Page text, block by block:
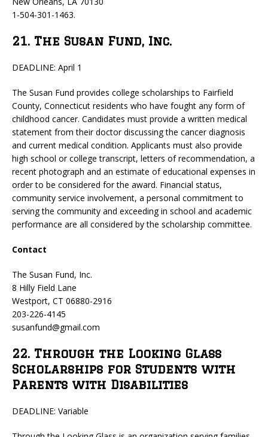
1-504-301-1463.
21. The Susan Fund, Inc.
DEADLINE: April 1
The Susan Fund provides college scholarships to Fairfield
County, Connecticut residents who have fought any form of
childhood cancer. Candidates must provide a written medical
statement from their doctor discussing the cancer diagnosis
and current medical condition. Applicants must also provide
high school or college transcript, letters of recommendation, a
recent photograph and an estimate of educational expenses in
order to be considered for the award. Financial status,
community service involvement, a personal commitment to
serving the community and exceeding in school and academic
performance are all considered by the scholarship committee.
Contact
The Susan Fund, Inc.
8 Hilly Field Lane
Westport, CT 06880-2916
203-226-4145
susanfund@gmail.com
22. Through the Looking Glass
Scholarships for Students with
Parents with Disabilities
DEADLINE: Variable